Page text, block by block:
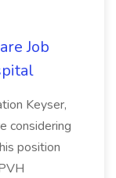
Job
Keyser,
considering
position